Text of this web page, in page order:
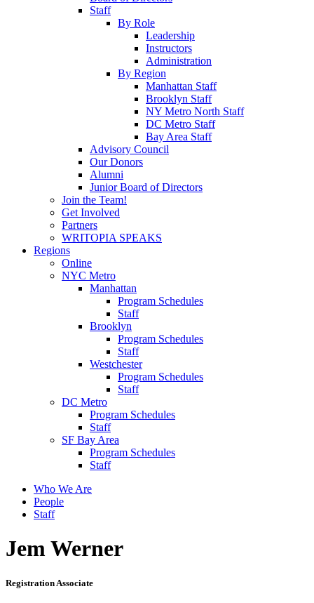
Staff
By Role
Leadership
Instructors
Administration
By Region
Manhattan Staff
Brooklyn Staff
NY Metro North Staff
DC Metro Staff
Bay Area Staff
Advisory Council
Our Donors
Alumni
Junior Board of Directors
Join the Team!
Get Involved
Partners
WRITOPIA SPEAKS
Regions
Online
NYC Metro
Manhattan
Program Schedules
Staff
Brooklyn
Program Schedules
Staff
Westchester
Program Schedules
Staff
DC Metro
Program Schedules
Staff
SF Bay Area
Program Schedules
Staff
Who We Are
People
Staff
Jem Werner
Registration Associate